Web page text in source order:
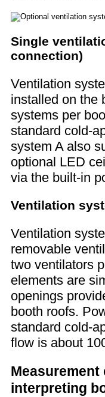
Single
connection)
Ventilation
installed on the
systems per
standard cold-
system A also
optional LED
via the built-in
Ventilation
Ventilation
removable
two ventilators
elements are
openings
booth roofs.
standard cold-
flow is about
interpreting